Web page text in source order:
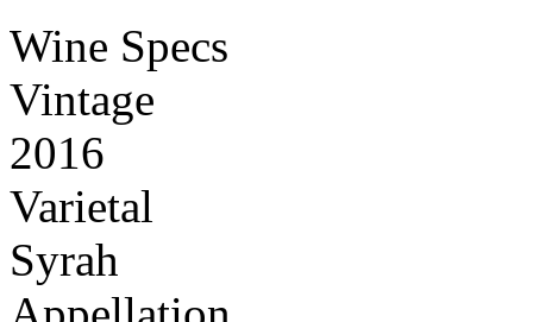
Wine Specs
Vintage
2016
Varietal
Syrah